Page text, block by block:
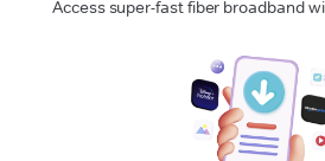
Access super-fast fiber broadband